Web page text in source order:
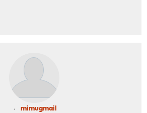
mimugmail